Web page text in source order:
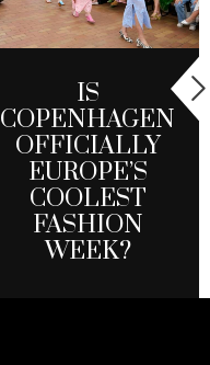
IS
COPENHAGEN
OFFICIALLY
EUROPE’S
COOLEST
FASHION
WEEK?